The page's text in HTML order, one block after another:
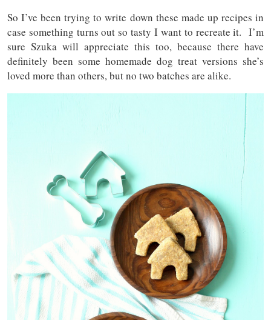
So I’ve been trying to write down these made up recipes in
case something turns out so tasty I want to recreate it. I’m
sure Szuka will appreciate this too, because there have
definitely been some homemade dog treat versions she’s
loved more than others, but no two batches are alike.